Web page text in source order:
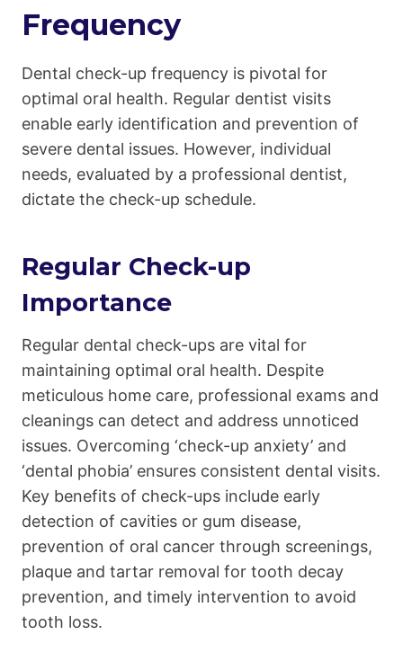
Frequency
Dental check-up frequency is pivotal for
optimal oral health. Regular dentist visits
enable early identification and prevention of
severe dental issues. However, individual
needs, evaluated by a professional dentist,
dictate the check-up schedule.
Regular Check-up
Importance
Regular dental check-ups are vital for
maintaining optimal oral health. Despite
meticulous home care, professional exams and
cleanings can detect and address unnoticed
issues. Overcoming ‘check-up anxiety’ and
‘dental phobia’ ensures consistent dental visits.
Key benefits of check-ups include early
detection of cavities or gum disease,
prevention of oral cancer through screenings,
plaque and tartar removal for tooth decay
prevention, and timely intervention to avoid
tooth loss.